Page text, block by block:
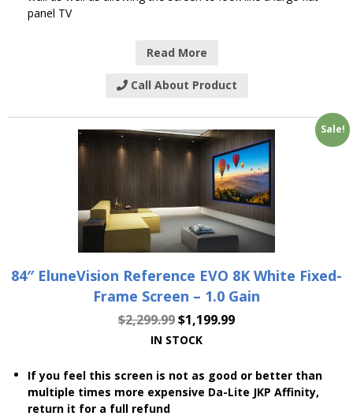
panel TV
Read More
Call About Product
Sale!
84″ EluneVision Reference EVO 8K White Fixed-
Frame Screen – 1.0 Gain
$2,299.99$1,199.99
IN STOCK
If you feel this screen is not as good or better than
multiple times more expensive Da-Lite JKP Affinity,
return it for a full refund